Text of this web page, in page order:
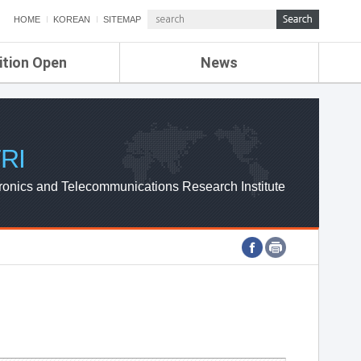
HOME KOREAN SITEMAP
Open News
ETRI NEWS
ETRI WEBZINE
and Telecommunications Research Institute